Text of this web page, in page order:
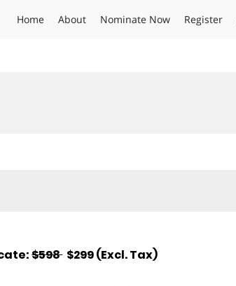
Home About Nominate Now Register
$598 $299 (Excl. Tax)